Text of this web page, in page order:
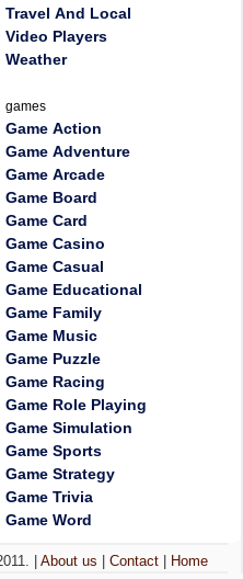
Travel And Local
Video Players
Weather
games
Game Action
Game Adventure
Game Arcade
Game Board
Game Card
Game Casino
Game Casual
Game Educational
Game Family
Game Music
Game Puzzle
Game Racing
Game Role Playing
Game Simulation
Game Sports
Game Strategy
Game Trivia
Game Word
|About us |Contact Home